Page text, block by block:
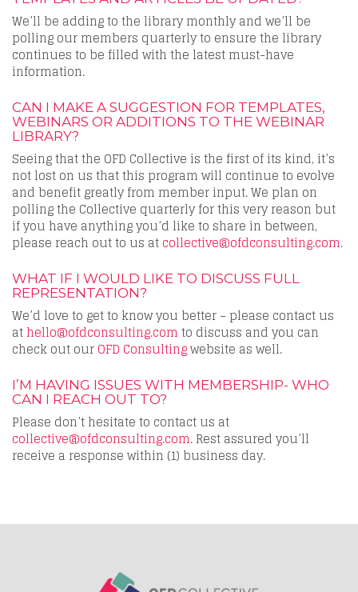
We’ll be adding to the library monthly and we’ll be
polling our members quarterly to ensure the library
continues to be filled with the latest must-have
information.
CAN I MAKE A SUGGESTION FOR TEMPLATES,
WEBINARS OR ADDITIONS TO THE WEBINAR
LIBRARY?
Seeing that the OFD Collective is the first of its kind, it’s
not lost on us that this program will continue to evolve
and benefit greatly from member input. We plan on
polling the Collective quarterly for this very reason but
if you have anything you’d like to share in between,
please reach out to us atcollective@ofdconsulting.com.
WHAT IF I WOULD LIKE TO DISCUSS FULL
REPRESENTATION?
We’d love to get to know you better – please contact us
athello@ofdconsulting.comto discuss and you can
check out ourOFD Consultingwebsite as well.
I’M HAVING ISSUES WITH MEMBERSHIP- WHO
CAN I REACH OUT TO?
Please don’t hesitate to contact us at
collective@ofdconsulting.com. Rest assured you’ll
receive a response within (1) business day.